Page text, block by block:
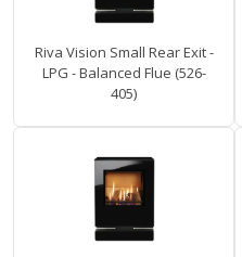
Riva Vision Small Rear Exit -
LPG - Balanced Flue (526-
405)